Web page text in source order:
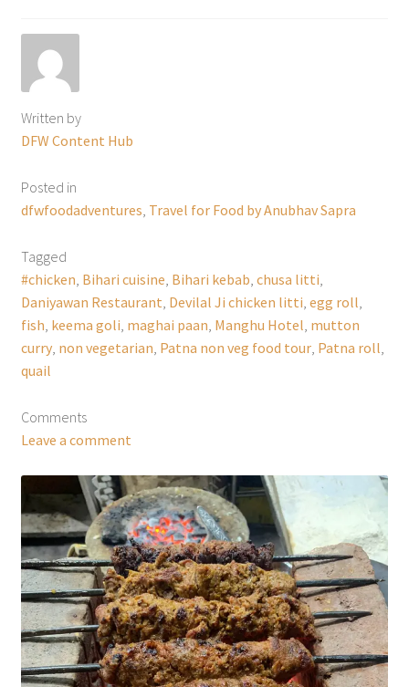
Written by
DFW Content Hub
Posted in
dfwfoodadventures, Travel for Food by Anubhav Sapra
Tagged
#chicken Bihari cuisine Bihari kebab chusa litti
Daniyawan Restaurant Devilal Ji chicken litti egg roll
fish keema goli maghai paan Manghu Hotel mutton
curry, non vegetarian Patna non veg food tour, Patna roll
quail
Comments
Leave a comment